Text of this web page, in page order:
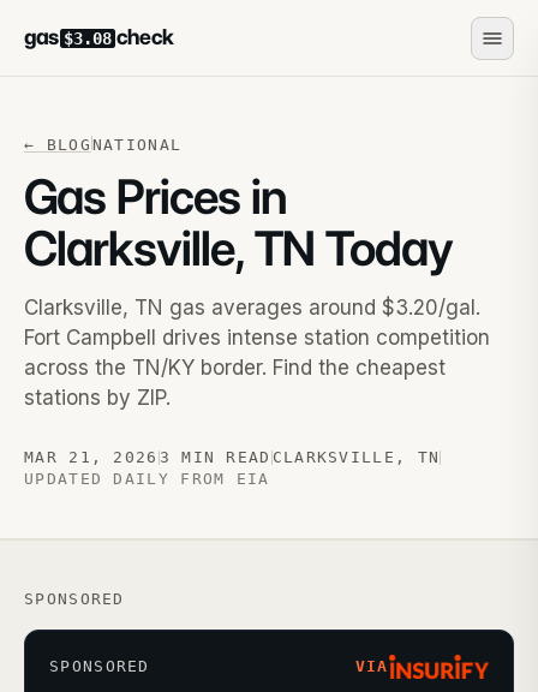
gas $3.08 check
← BLOG NATIONAL
Gas Prices in
Clarksville, TN Today
Clarksville, TN gas averages around $3.20/gal.
Fort Campbell drives intense station competition
across the TN/KY border. Find the cheapest
stations by ZIP.
MAR 21, 2026 3 MIN READ CLARKSVILLE , TN
UPDATED DAILY FROM EIA
SPONSORED
SPONSORED VIA